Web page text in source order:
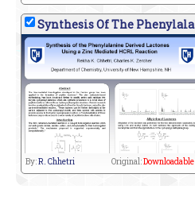
Synthesis Of The Phenylala
By:R. Chhetri Original:Downloadable